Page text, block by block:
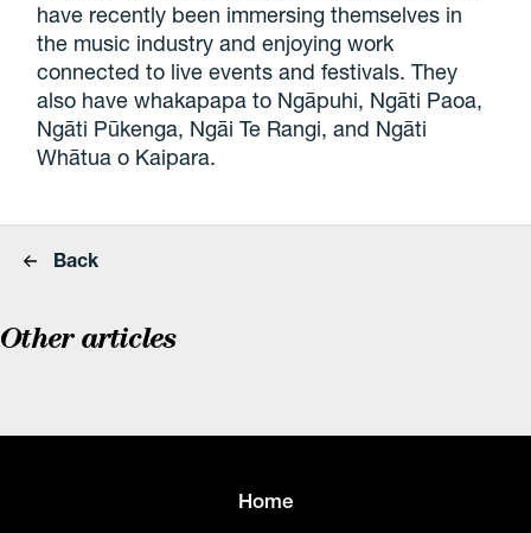
have recently been immersing themselves in
the music industry and enjoying work
connected to live events and festivals. They
also have whakapapa to Ngāpuhi, Ngāti Paoa,
Ngāti Pūkenga, Ngāi Te Rangi, and Ngāti
Whātua o Kaipara.
Back
Other articles
Home